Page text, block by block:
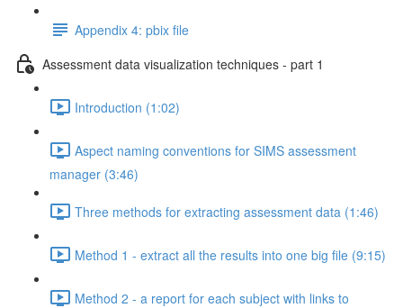
Appendix 4: pbix file
Assessment data visualization techniques - part 1
Introduction (1:02)
Aspect naming conventions for SIMS assessment
manager (3:46)
Three methods for extracting assessment data (1:46)
Method 1 - extract all the results into one big file (9:15)
Method 2 - a report for each subject with links to